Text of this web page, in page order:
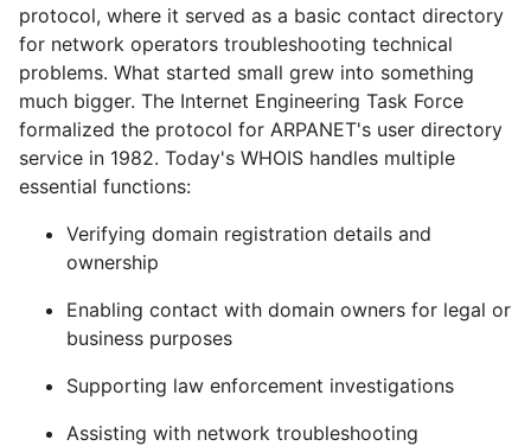
protocol, where it served as a basic contact directory
for network operators troubleshooting technical
problems. What started small grew into something
much bigger. The Internet Engineering Task Force
formalized the protocol for ARPANET's user directory
service in 1982. Today's WHOIS handles multiple
essential functions:
Verifying domain registration details and
ownership
Enabling contact with domain owners for legal or
business purposes
Supporting law enforcement investigations
Assisting with network troubleshooting